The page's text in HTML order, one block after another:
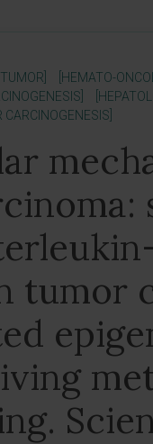
[HEMATO-
tumor